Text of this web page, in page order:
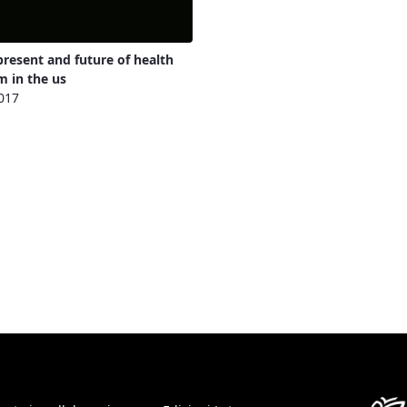
and future of health
in the us